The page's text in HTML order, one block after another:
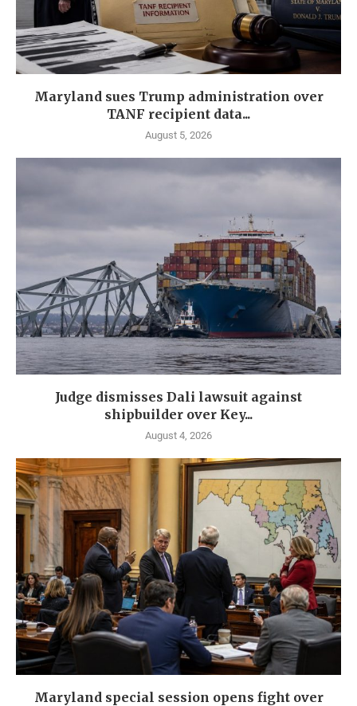
Maryland sues Trump administration over
TANF recipient data...
August 5, 2026
Judge dismisses Dali lawsuit against
shipbuilder over Key...
August 4, 2026
Maryland special session opens fight over